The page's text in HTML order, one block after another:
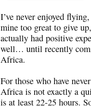
I’ve never enjoyed
mine too great to give
actually had positive
well… until recently
Africa.
For those who have
Africa is not exactly a
is at least 22-25 hours.